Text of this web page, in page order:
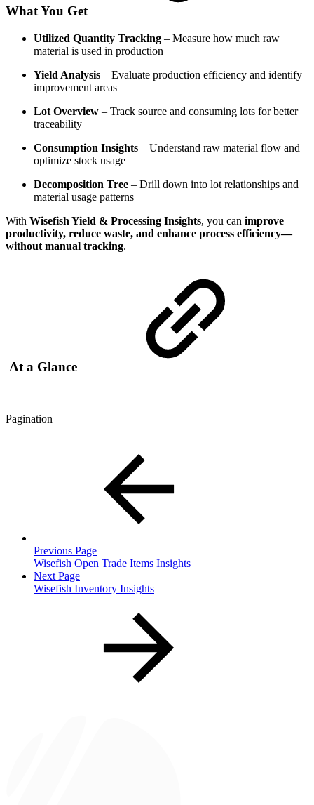
What You Get
Utilized Quantity Tracking – Measure how much raw
material is used in production
Yield Analysis – Evaluate production efficiency and identify
improvement areas
Lot Overview – Track source and consuming lots for better
traceability
Consumption Insights – Understand raw material flow and
optimize stock usage
Decomposition Tree – Drill down into lot relationships and
material usage patterns
With Wisefish Yield & Processing Insights, you can improve
productivity, reduce waste, and enhance process efficiency—
without manual tracking.
At a Glance
Pagination
Previous Page
Wisefish Open Trade Items Insights
Next Page
Wisefish Inventory Insights